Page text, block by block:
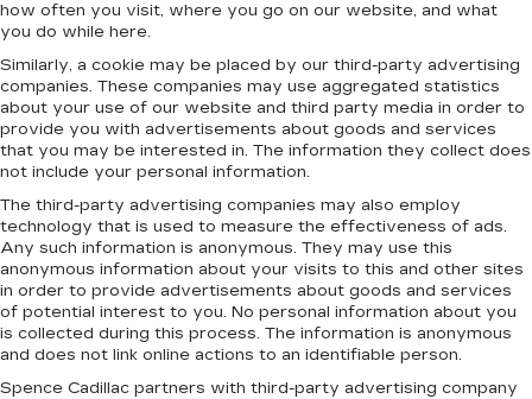
how often you visit, where you go on our website, and what
you do while here.
Similarly, a cookie may be placed by our third-party advertising
companies. These companies may use aggregated statistics
about your use of our website and third party media in order to
provide you with advertisements about goods and services
that you may be interested in. The information they collect does
not include your personal information.
The third-party advertising companies may also employ
technology that is used to measure the effectiveness of ads.
Any such information is anonymous. They may use this
anonymous information about your visits to this and other sites
in order to provide advertisements about goods and services
of potential interest to you. No personal information about you
is collected during this process. The information is anonymous
and does not link online actions to an identifiable person.
Spence Cadillac partners with third-party advertising company